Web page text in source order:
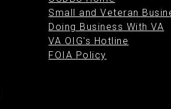
Small and Veteran
Doing Business With VA
VA OIG's Hotline
FOIA Policy